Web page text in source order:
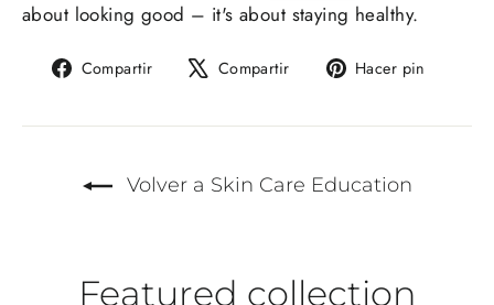
about looking good – it's about staying healthy.
Compartir
Compartir
Facebook
Compartir
Tuitear
X
Hacer pin
Volver a Skin Care Education
Featured collection